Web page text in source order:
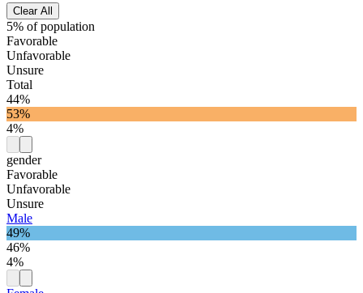
Clear All
5% of population
Favorable
Unfavorable
Unsure
Total
44%
53%
4%
gender
Favorable
Unfavorable
Unsure
Male
49%
46%
4%